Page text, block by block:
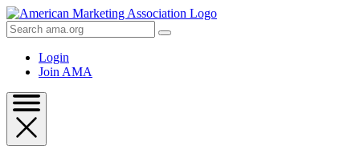
Skip
to
Content
Skip
Search
AMA
Login
Join AMA